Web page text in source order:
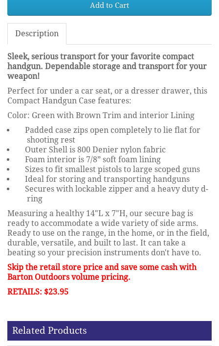
Add to Cart
Description
Sleek, serious transport for your favorite compact
handgun. Dependable storage and transport for your
weapon!
Perfect for under a car seat, or a dresser drawer, this
Compact Handgun Case features:
Color: Green with Brown Trim and interior Lining
Padded case zips open completely to lie flat for
shooting rest
Outer Shell is 800 Denier nylon fabric
Foam interior is 7/8” soft foam lining
Sizes to fit smallest pistols to large scoped guns
Ideal for storing and transporting handguns
Secures with lockable zipper and a heavy duty d-
ring
Measuring a healthy 14"L x 7"H, our secure bag is
ready to accommodate a wide variety of side arms.
Ready to use on the range, in the home, or in the field,
durable, versatile, and built to last. It can take a
beating so your precision instruments don't have to.
Skip the retail store price and save some cash with
Barton Outdoors volume pricing.
RETAILS: $23.95
Related Products